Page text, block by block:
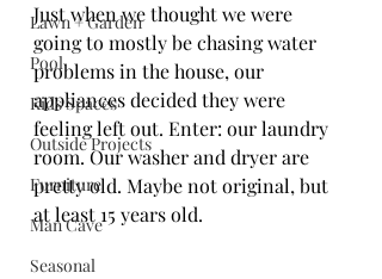
Lawn + Garden
Pool
Kids Spaces
Outside Projects
Furniture
Man Cave
Seasonal
Just when we thought we were
going to mostly be chasing water
problems in the house, our
appliances decided they were
feeling left out. Enter: our laundry
room. Our washer and dryer are
pretty old. Maybe not original, but
at least 15 years old.